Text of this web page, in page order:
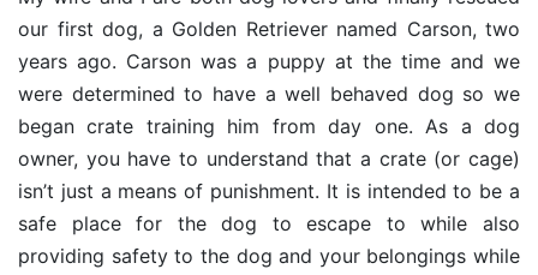
our first dog, a Golden Retriever named Carson, two
years ago. Carson was a puppy at the time and we
were determined to have a well behaved dog so we
began crate training him from day one. As a dog
owner, you have to understand that a crate (or cage)
isn’t just a means of punishment. It is intended to be a
safe place for the dog to escape to while also
providing safety to the dog and your belongings while